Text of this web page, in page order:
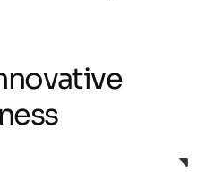
novative
ness